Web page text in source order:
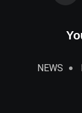
NEWS